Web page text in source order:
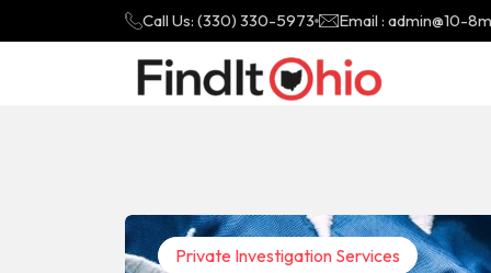
Call Us: (330) 330-5973 Email : admin@10-
Private Investigation Services